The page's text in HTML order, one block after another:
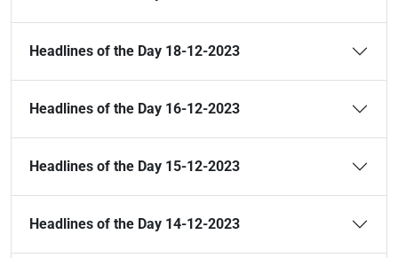
Headlines of the Day 18-12-2023
Headlines of the Day 16-12-2023
Headlines of the Day 15-12-2023
Headlines of the Day 14-12-2023